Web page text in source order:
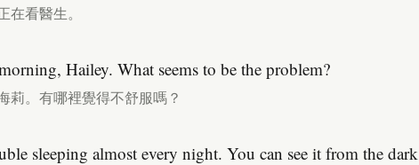
看醫生。
Hailey. What seems to be the problem?
莉。有哪裡覺得不舒服嗎？
sleeping almost every night. You can see it from the dark